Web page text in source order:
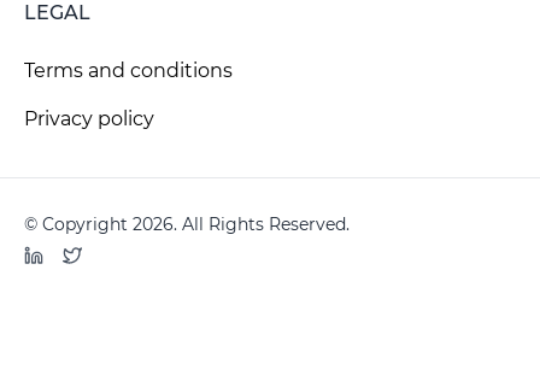
LEGAL
Terms and conditions
Privacy policy
© Copyright 2026. All Rights Reserved.